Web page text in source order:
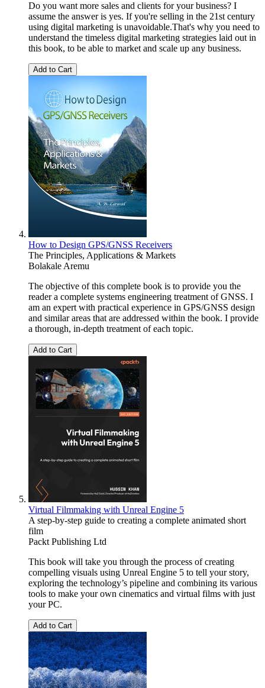
Do you want more sales and clients for your business? I
assume the answer is yes. If you're selling in the 21st century
using digital marketing is unavoidable.That's why you need to
understand the timeless digital marketing strategies laid out in
this book, to be able to market and scale up any business.
Add to Cart
How to Design GPS/GNSS Receivers
The Principles, Applications & Markets
Bolakale Aremu
The objective of this complete book is to provide you the
reader a complete systems engineering treatment of GNSS. I
am an expert with practical experience in GPS/GNSS design
and similar areas that are addressed within the book. I provide
a thorough, in-depth treatment of each topic.
Add to Cart
Virtual Filmmaking with Unreal Engine 5
A step-by-step guide to creating a complete animated short
film
Packt Publishing Ltd
This book will take you through the process of creating
compelling visuals using Unreal Engine 5 to tell your story,
exploring the technology’s pipeline and combining its various
tools to make your own cinematics and virtual films with just
your PC.
Add to Cart